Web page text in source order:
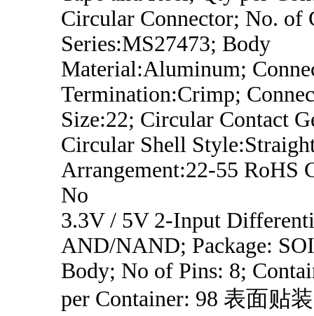
Circular Connector; No. of
Series:MS27473; Body
Material:Aluminum;
Termination:Crimp;
Size:22; Circular Contact
Circular Shell
Arrangement:22-55 RoHS
No
3.3V / 5V 2-Input
AND/NAND; Package:
Body; No of Pins: 8;
per Container: 98 表面贴